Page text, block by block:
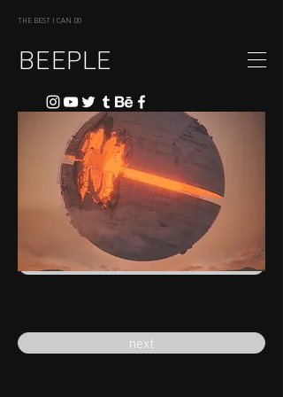
THE BEST I CAN DO
BEEPLE
previous
next